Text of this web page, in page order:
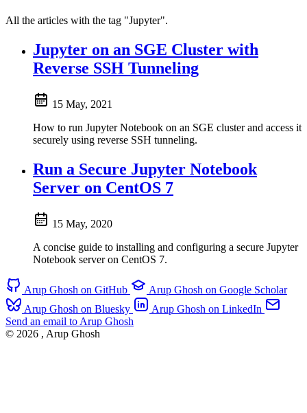
All the articles with the tag "Jupyter".
Jupyter on an SGE Cluster with
Reverse SSH Tunneling
15 May, 2021
How to run Jupyter Notebook on an SGE cluster and access it
securely using reverse SSH tunneling.
Run a Secure Jupyter Notebook
Server on CentOS 7
15 May, 2020
A concise guide to installing and configuring a secure Jupyter
Notebook server on CentOS 7.
Arup Ghosh on GitHub
Arup Ghosh on Google Scholar
Arup Ghosh on Bluesky
Arup Ghosh on LinkedIn
Send an email to Arup Ghosh
© 2026 , Arup Ghosh